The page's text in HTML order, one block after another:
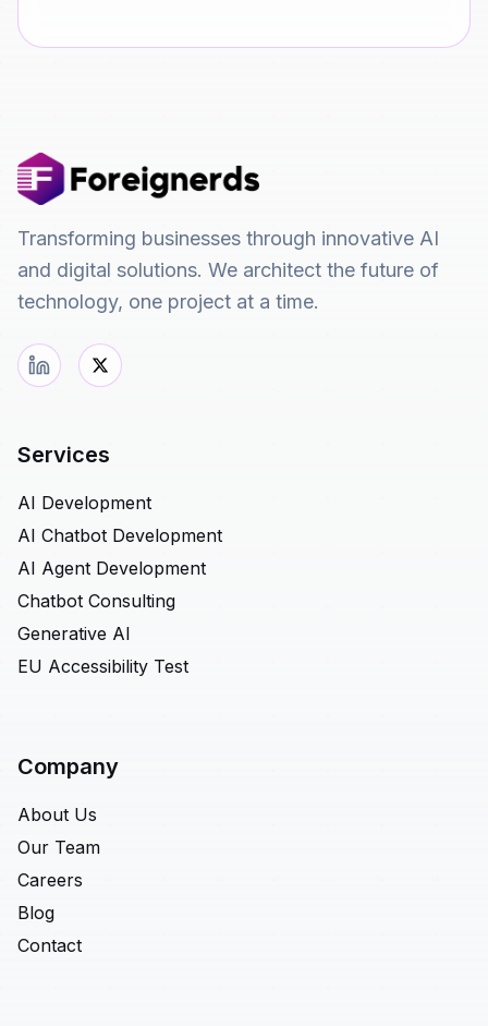
Transforming businesses through innovative AI
and digital solutions. We architect the future of
technology, one project at a time.
Services
AI Development
AI Chatbot Development
AI Agent Development
Chatbot Consulting
Generative AI
EU Accessibility Test
Company
About Us
Our Team
Careers
Blog
Contact